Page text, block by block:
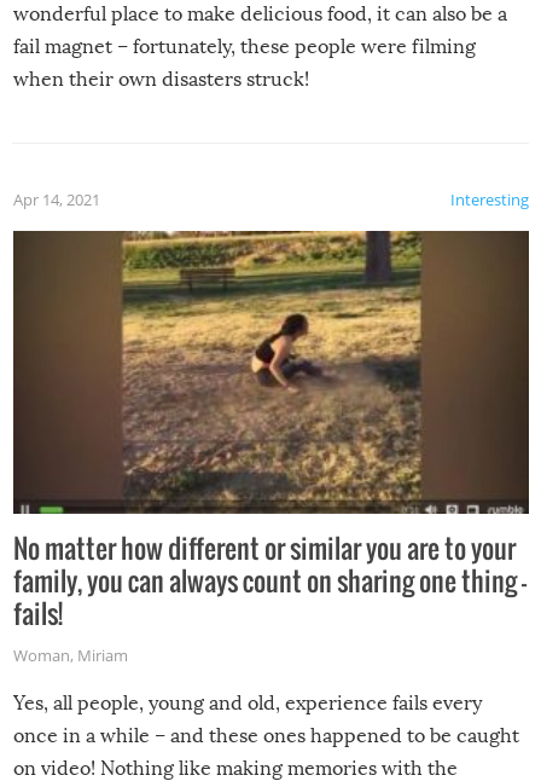
wonderful place to make delicious food, it can also be a
fail magnet – fortunately, these people were filming
when their own disasters struck!
Interesting
Apr 14, 2021
No matter how different or similar you are to your
family, you can always count on sharing one thing –
fails!
Woman, Miriam
Yes, all people, young and old, experience fails every
once in a while – and these ones happened to be caught
on video! Nothing like making memories with the